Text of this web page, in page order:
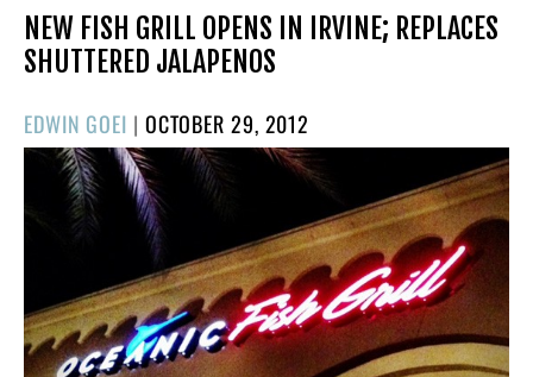
NEW FISH GRILL OPENS IN IRVINE; REPLACES
SHUTTERED JALAPENOS
EDWIN GOEI | POSTED
ON
OCTOBER 29, 2012